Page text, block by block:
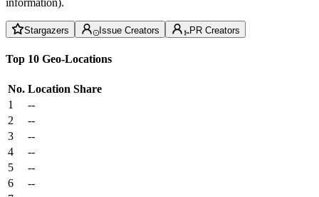
Stargazers Issue Creators PR Creators
Top 10 Geo-Locations
No. Location Share
1
--
2
--
3
--
4
--
5
--
6
--